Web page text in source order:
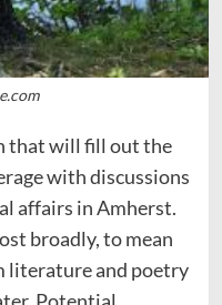
that will fill out the
with discussions
affairs in Amherst.
broadly, to mean
literature and poetry